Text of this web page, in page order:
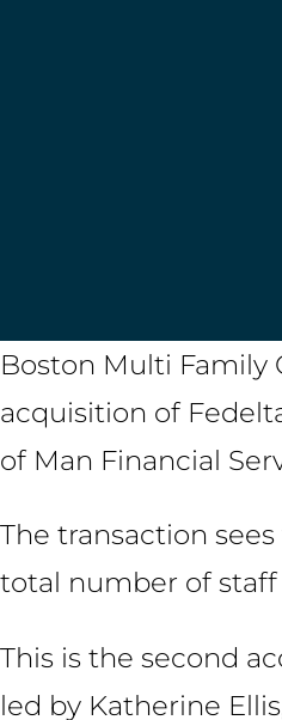
Boston Multi Family
acquisition of
of Man Financial
The transaction
total number of staff
This is the second
led by Katherine